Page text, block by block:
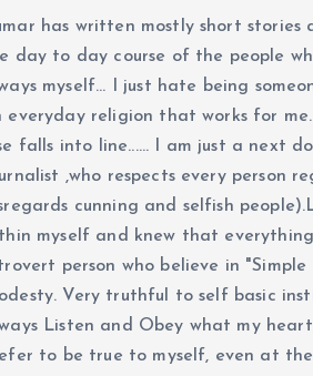
has written mostly short
day to day course of the people
myself... I just hate being
everyday religion that works for
falls into line...... I am just a next
,who respects every person
cunning and selfish
myself and knew that
person who believe in
Very truthful to self basic
Listen and Obey what my
to be true to myself, even at